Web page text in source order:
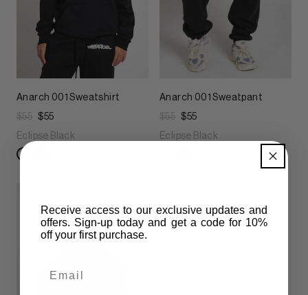
Anarch 001 Sweatshirt
$55 $55
Eclipse Black
Anarch 001 Sweatpant
$55 $55
Eclipse Black
Receive access to our exclusive updates and
offers. Sign-up today and geta code for 10%
off your first purchase.